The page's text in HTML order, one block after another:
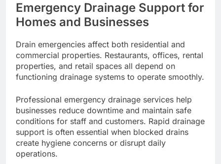
Emergency Drainage Support for
Homes and Businesses
Drain emergencies affect both residential and
commercial properties. Restaurants, offices, rental
properties, and retail spaces all depend on
functioning drainage systems to operate smoothly.
Professional emergency drainage services help
businesses reduce downtime and maintain safe
conditions for staff and customers. Rapid drainage
support is often essential when blocked drains
create hygiene concerns or disrupt daily
operations.